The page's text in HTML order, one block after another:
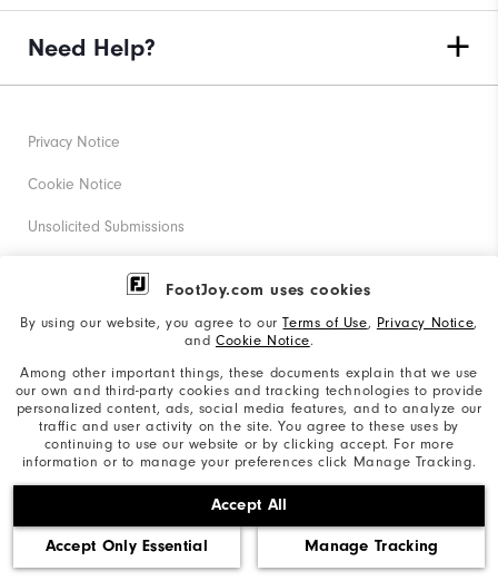
FootJoy.com uses cookies
By using our website, you agree to ourTerms of Use, Privacy Notice,
and Cookie Notice.
Among other important things, these documents explain that we use
our own and third-party cookies and tracking technologies to provide
personalized content, ads, social media features, and to analyze our
traffic and user activity on the site. You agree to these uses by
continuing to use our website or by clicking accept. For more
information or to manage your preferences click Manage Tracking.
Accept All
Accept Only Essential Manage Tracking
Need Help?
©2026 Acushnet Company. All Rights Reserved. #1 Claim
based on Darrell Survey Results
Privacy Notice
Cookie Notice
Unsolicited Submissions
Corporate Social Responsibility
California: Your Privacy rights
California: Do Not Sell My Info